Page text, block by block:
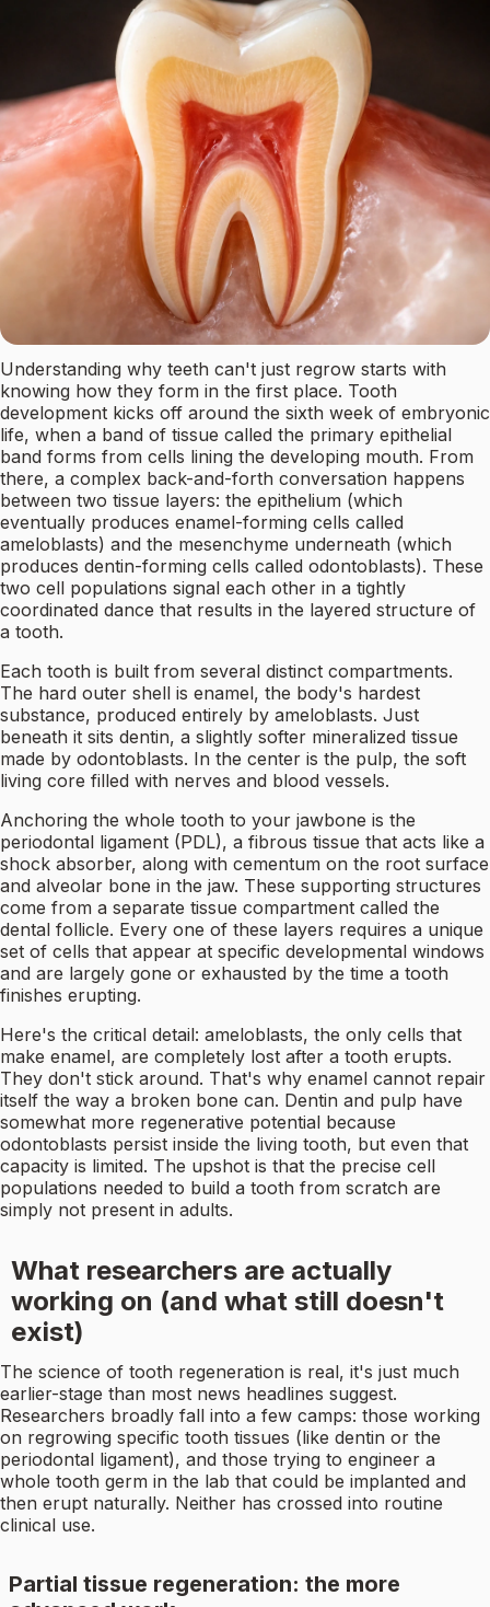
Understanding why teeth can't just regrow starts with
knowing how they form in the first place. Tooth
development kicks off around the sixth week of embryonic
life, when a band of tissue called the primary epithelial
band forms from cells lining the developing mouth. From
there, a complex back-and-forth conversation happens
between two tissue layers: the epithelium (which
eventually produces enamel-forming cells called
ameloblasts) and the mesenchyme underneath (which
produces dentin-forming cells called odontoblasts). These
two cell populations signal each other in a tightly
coordinated dance that results in the layered structure of
a tooth.
Each tooth is built from several distinct compartments.
The hard outer shell is enamel, the body's hardest
substance, produced entirely by ameloblasts. Just
beneath it sits dentin, a slightly softer mineralized tissue
made by odontoblasts. In the center is the pulp, the soft
living core filled with nerves and blood vessels.
Anchoring the whole tooth to your jawbone is the
periodontal ligament (PDL), a fibrous tissue that acts like a
shock absorber, along with cementum on the root surface
and alveolar bone in the jaw. These supporting structures
come from a separate tissue compartment called the
dental follicle. Every one of these layers requires a unique
set of cells that appear at specific developmental windows
and are largely gone or exhausted by the time a tooth
finishes erupting.
Here's the critical detail: ameloblasts, the only cells that
make enamel, are completely lost after a tooth erupts.
They don't stick around. That's why enamel cannot repair
itself the way a broken bone can. Dentin and pulp have
somewhat more regenerative potential because
odontoblasts persist inside the living tooth, but even that
capacity is limited. The upshot is that the precise cell
populations needed to build a tooth from scratch are
simply not present in adults.
What researchers are actually
working on (and what still doesn't
exist)
The science of tooth regeneration is real, it's just much
earlier-stage than most news headlines suggest.
Researchers broadly fall into a few camps: those working
on regrowing specific tooth tissues (like dentin or the
periodontal ligament), and those trying to engineer a
whole tooth germ in the lab that could be implanted and
then erupt naturally. Neither has crossed into routine
clinical use.
Partial tissue regeneration: the more